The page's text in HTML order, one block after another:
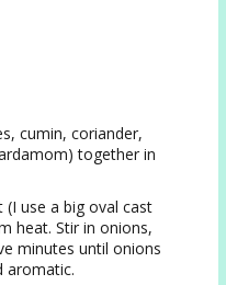
cumin, coriander,
together in
use a big oval cast
heat. Stir in onions,
minutes until onions
aromatic.